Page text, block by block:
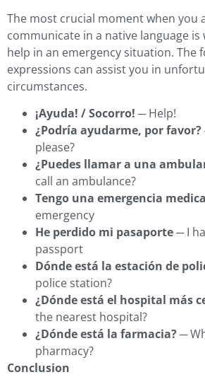
The most crucial moment when you
communicate in a native language is
help in an emergency situation. The
expressions can assist you in
circumstances.
¡Ayuda! / Socorro! ─ Help!
¿Podría ayudarme, por favor?
please?
¿Puedes llamar a una
call an ambulance?
Tengo una emergencia medica
emergency
He perdido mi pasaporte─ I
passport
Dónde está la estación de
police station?
¿Dónde está el hospital más
the nearest hospital?
¿Dónde está la farmacia?─
pharmacy?
Conclusion